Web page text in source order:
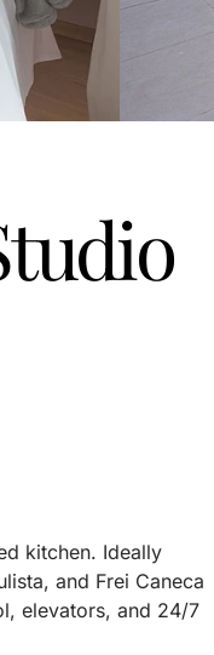
kitchen. Ideally
and Frei Caneca
elevators, and 24/7